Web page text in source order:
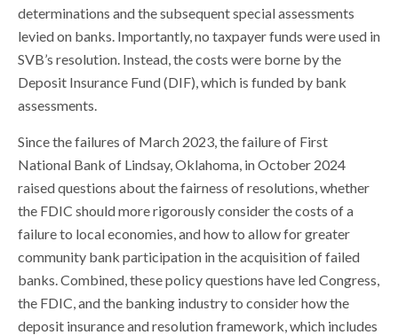
determinations and the subsequent special assessments
levied on banks. Importantly, no taxpayer funds were used in
SVB’s resolution. Instead, the costs were borne by the
Deposit Insurance Fund (DIF), which is funded by bank
assessments.
Since the failures of March 2023, the failure of First
National Bank of Lindsay, Oklahoma, in October 2024
raised questions about the fairness of resolutions, whether
the FDIC should more rigorously consider the costs of a
failure to local economies, and how to allow for greater
community bank participation in the acquisition of failed
banks. Combined, these policy questions have led Congress,
the FDIC, and the banking industry to consider how the
deposit insurance and resolution framework, which includes